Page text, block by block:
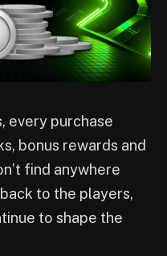
every purchase
bonus rewards and
find anywhere
to the players,
to shape the